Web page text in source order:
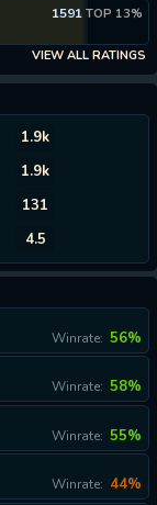
1591 TOP 13%
VIEW ALL RATINGS
1.9k
1.9k
131
4.5
Winrate: 56%
Winrate: 58%
Winrate: 55%
Winrate: 44%